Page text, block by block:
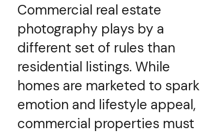
Commercial real estate
photography plays by a
different set of rules than
residential listings. While
homes are marketed to spark
emotion and lifestyle appeal,
commercial properties must